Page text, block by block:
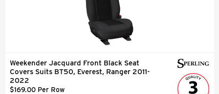
Weekender Jacquard Front Black Seat
Covers Suits BT50, Everest, Ranger 2011-
2022
$169.00 Per Row